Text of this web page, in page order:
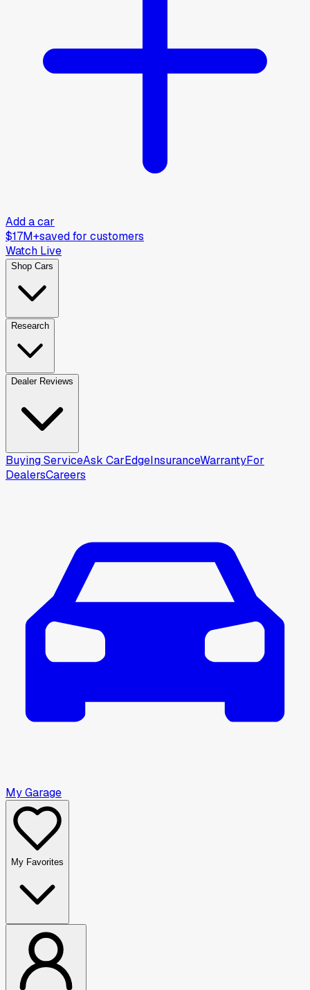
Add a car
$17M+saved for customers
Watch Live
Shop Cars
Research
Dealer Reviews
Buying ServiceAsk CarEdgeInsuranceWarrantyFor
DealersCareers
My Garage
My Favorites